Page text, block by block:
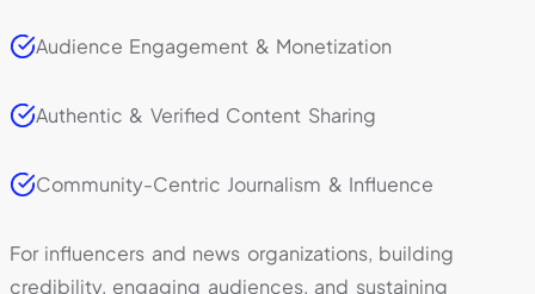
Audience Engagement & Monetization
Authentic & Verified Content Sharing
Community-Centric Journalism & Influence
For influencers and news organizations, building
credibility, engaging audiences, and sustaining